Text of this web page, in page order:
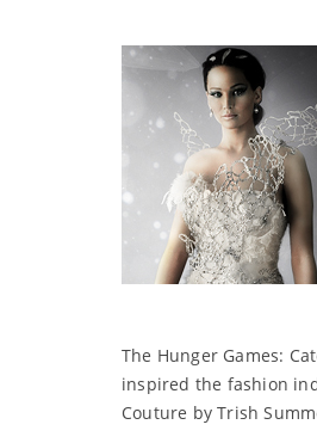
The Hunger Games:
inspired the fashion
Couture by Trish